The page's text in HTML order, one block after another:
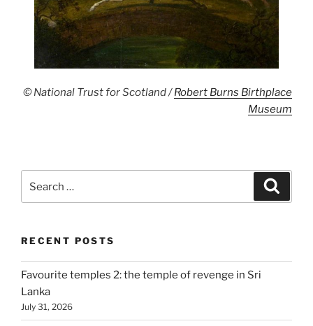
© National Trust for Scotland /Robert Burns Birthplace
Museum
for:
RECENT POSTS
Favourite temples 2: the temple of revenge in Sri
Lanka
July 31, 2026